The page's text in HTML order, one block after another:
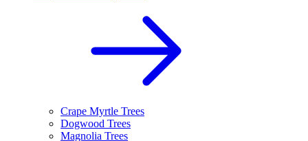
Crape Myrtle Trees
Dogwood Trees
Magnolia Trees